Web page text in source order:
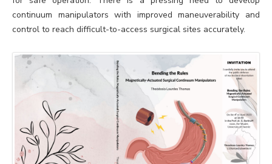
continuum manipulators with improved maneuverability and
control to reach difficult-to-access surgical sites accurately.